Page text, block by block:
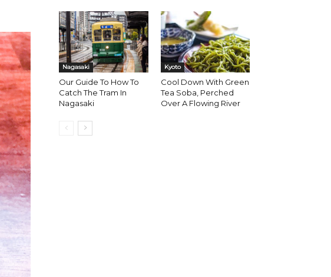
Nagasaki
Our Guide To How To
Catch The Tram In
Nagasaki
Kyoto
Cool Down With Green
Tea Soba, Perched
Over A Flowing River